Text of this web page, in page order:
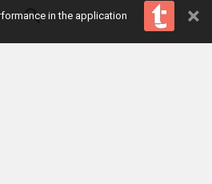
in the application ×